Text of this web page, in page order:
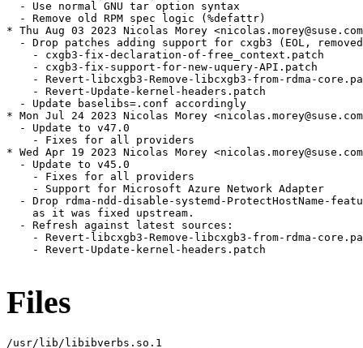
  - Use normal GNU tar option syntax
  - Remove old RPM spec logic (%defattr)
* Thu Aug 03 2023 Nicolas Morey
- Drop patches adding support for cxgb3 (EOL,
    - cxgb3-fix-declaration-of-free_context.patch
    - cxgb3-fix-support-for-new-uquery-API.patch
- Revert-libcxgb3-Remove-libcxgb3-from-rdma-
    - Revert-Update-kernel-headers.patch
  - Update baselibs=.conf accordingly
* Mon Jul 24 2023 Nicolas Morey
  - Update to v47.0
    - Fixes for all providers
* Wed Apr 19 2023 Nicolas Morey
  - Update to v45.0
    - Fixes for all providers
    - Support for Microsoft Azure Network Adapter
- Drop rdma-ndd-disable-systemd-ProtectHostName-
    as it was fixed upstream.
  - Refresh against latest sources:
- Revert-libcxgb3-Remove-libcxgb3-from-rdma-
    - Revert-Update-kernel-headers.patch
Files
/usr/lib/libibverbs.so.1